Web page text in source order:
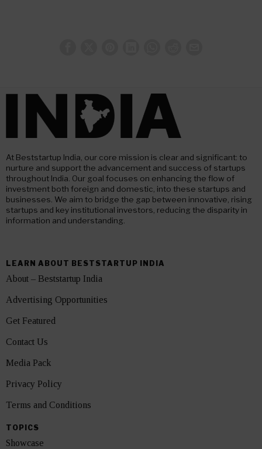
At Beststartup India, our core mission is clear and significant: to
nurture and support the advancement and success of startups
throughout India. Our goal focuses on enhancing the flow of
investment both foreign and domestic, into these startups and
businesses. We aim to bridge the gap between innovative, rising
startups and key institutional investors, reducing the disparity in
information and understanding.
LEARN ABOUT BESTSTARTUP INDIA
About – Beststartup India
Advertising Opportunities
Get Featured
Contact Us
Media Pack
Privacy Policy
Terms and Conditions
TOPICS
Showcase